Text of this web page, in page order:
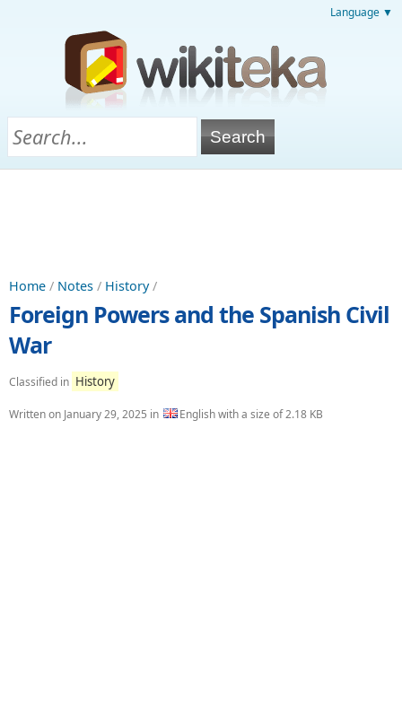
Language ▼
Home / Notes / History/
Foreign Powers and the Spanish Civil
War
Classified in History
Written on January 29, 2025 in English with a size of 2.18 KB